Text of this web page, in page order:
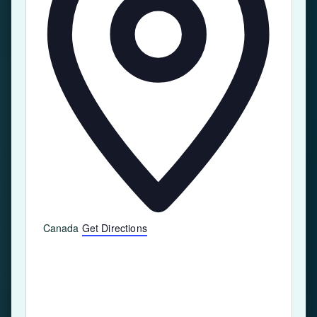
Canada Get Directions